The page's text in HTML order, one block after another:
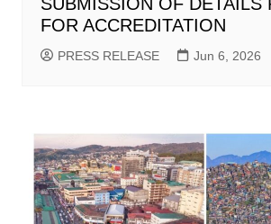
FOR ACCREDITATION
PRESS RELEASE Jun 6, 2026